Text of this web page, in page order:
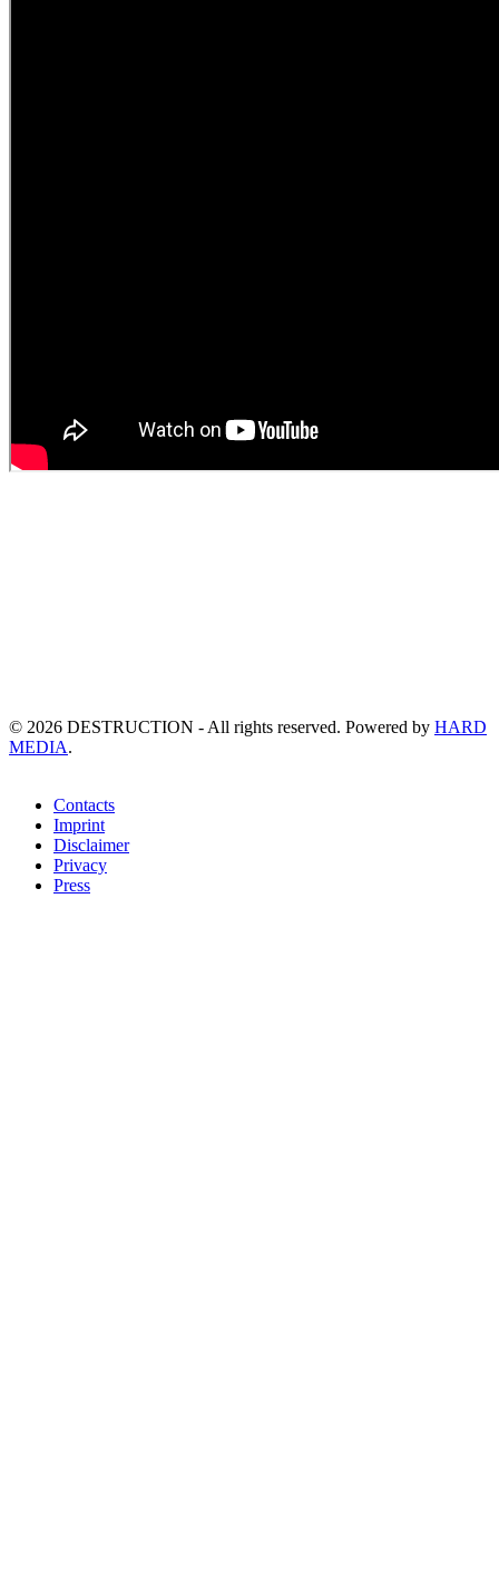
© 2026 DESTRUCTION - All rights reserved. Powered by HARD
MEDIA.
Contacts
Imprint
Disclaimer
Privacy
Press